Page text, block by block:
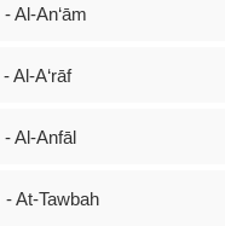
- Al-An‘ām
- Al-A‘rāf
- Al-Anfāl
- At-Tawbah